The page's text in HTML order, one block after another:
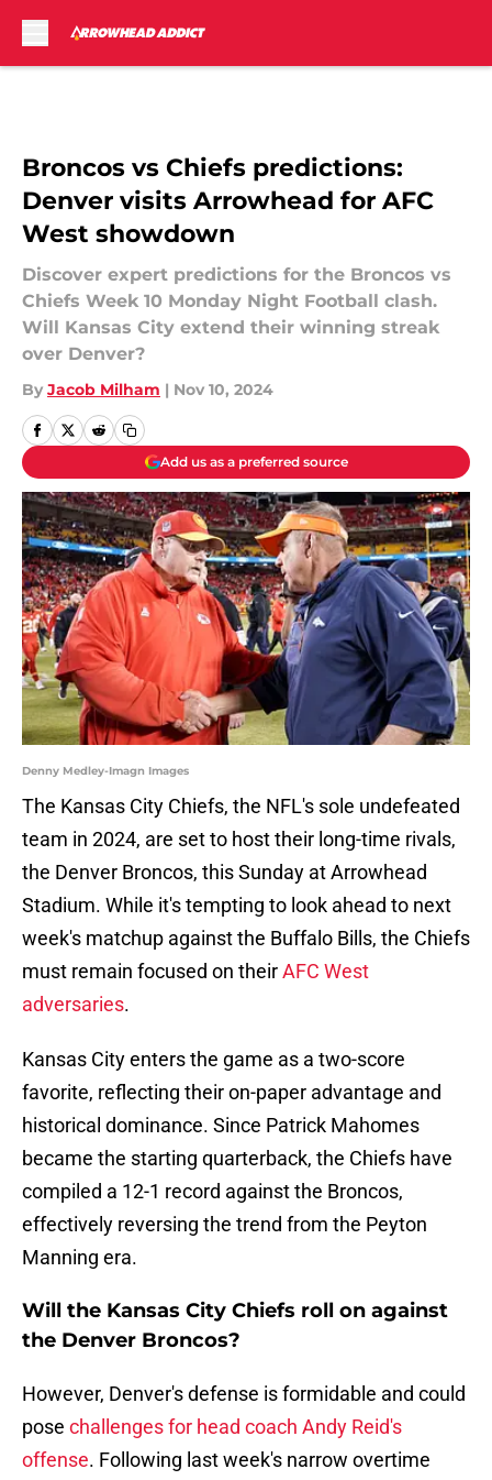
Broncos vs Chiefs predictions:
Denver visits Arrowhead for AFC
West showdown
Discover expert predictions for the Broncos vs
Chiefs Week 10 Monday Night Football clash.
Will Kansas City extend their winning streak
over Denver?
By Jacob Milham | Nov 10, 2024
Add us as a preferred source
Denny Medley-Imagn Images
The Kansas City Chiefs, the NFL's sole undefeated
team in 2024, are set to host their long-time rivals,
the Denver Broncos, this Sunday at Arrowhead
Stadium. While it's tempting to look ahead to next
week's matchup against the Buffalo Bills, the Chiefs
must remain focused on theirAFC West
adversaries.
Kansas City enters the game as a two-score
favorite, reflecting their on-paper advantage and
historical dominance. Since Patrick Mahomes
became the starting quarterback, the Chiefs have
compiled a 12-1 record against the Broncos,
effectively reversing the trend from the Peyton
Manning era.
Will the Kansas City Chiefs roll on against
the Denver Broncos?
However, Denver's defense is formidable and could
pose challenges for head coach Andy Reid's
offense. Following last week's narrow overtime